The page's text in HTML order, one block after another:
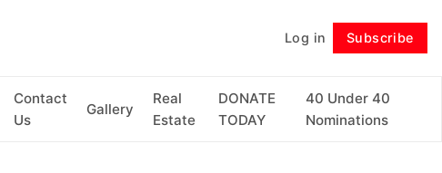
Log in Subscribe
Contact
Us
Gallery
Real
Estate
DONATE
TODAY
40 Under 40
Nominations